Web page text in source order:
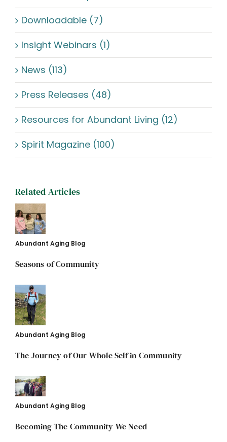
Downloadable (7)
Insight Webinars (1)
News (113)
Press Releases (48)
Resources for Abundant Living (12)
Spirit Magazine (100)
Related Articles
Abundant Aging Blog
Seasons of Community
Abundant Aging Blog
The Journey of Our Whole Self in Community
Abundant Aging Blog
Becoming The Community We Need